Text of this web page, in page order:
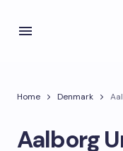
Home Denmark
Aalborg